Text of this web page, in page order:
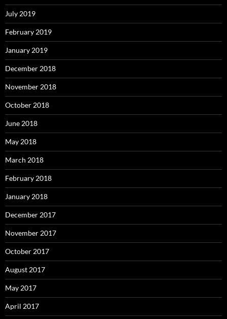
July 2019
February 2019
January 2019
December 2018
November 2018
October 2018
June 2018
May 2018
March 2018
February 2018
January 2018
December 2017
November 2017
October 2017
August 2017
May 2017
April 2017